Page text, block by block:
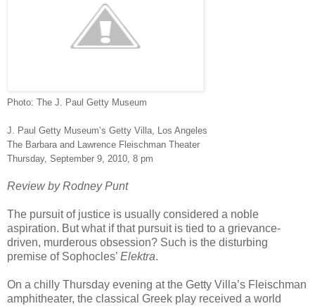
Photo: The J. Paul Getty Museum
J. Paul Getty Museum’s Getty Villa, Los Angeles
The Barbara and Lawrence Fleischman Theater
Thursday, September 9, 2010, 8 pm
Review by Rodney Punt
The pursuit of justice is usually considered a noble
aspiration. But what if that pursuit is tied to a grievance-
driven, murderous obsession? Such is the disturbing
premise of Sophocles’ Elektra.
On a chilly Thursday evening at the Getty Villa’s Fleischman
amphitheater, the classical Greek play received a world